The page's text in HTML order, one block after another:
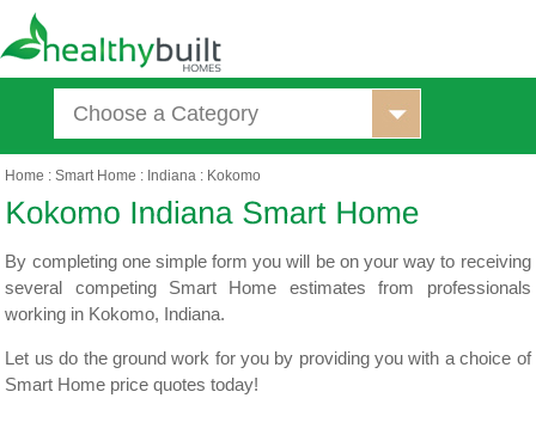
Choose a Category
Home :Smart Home : Indiana : Kokomo
By completing one simple form you will be on your way to receiving
several competing Smart Home estimates from professionals
working in Kokomo, Indiana.
Let us do the ground work for you by providing you with a choice of
Smart Home price quotes today!